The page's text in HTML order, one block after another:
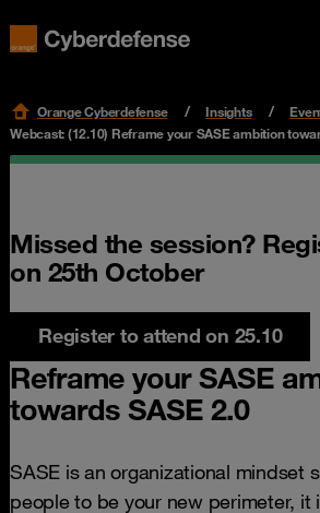
Orange Cyberdefense Insights
Webcast: (12.10) Reframe your SASE ambition
Missed the session?
on 25th October
Register to attend on 25.10
Reframe your SASE
towards SASE 2.0
SASE is an organizational mindset
people to be your new perimeter, it